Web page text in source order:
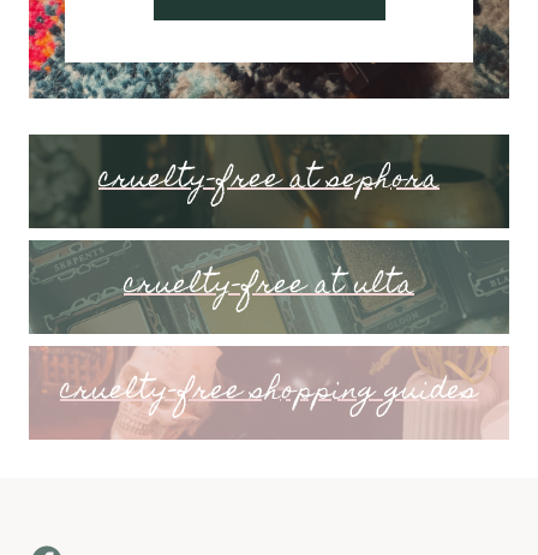
cruelty-free at sephora
cruelty-free at ulta
cruelty-free shopping guides